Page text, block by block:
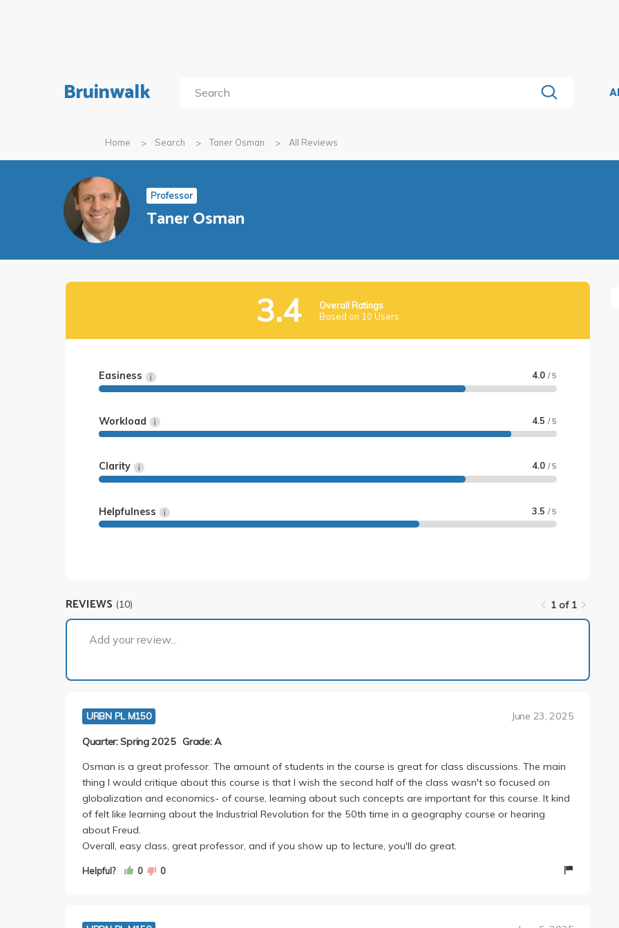
Bruinwalk
Home Search Taner Osman All Reviews
Professor
Taner Osman
3.4
Overall Ratings
Based on 10 Users
Easiness 4.0/ 5
Workload 4.5/ 5
Clarity 4.0/ 5
Helpfulness 3.5/ 5
REVIEWS (10)
1 of 1
Add your review...
URBN PL M150 June 23, 2025
Quarter: Spring 2025 Grade: A
Osman is a great professor. The amount of students in the course is great for class discussions. The main
thing I would critique about this course is that I wish the second half of the class wasn't so focused on
globalization and economics- of course, learning about such concepts are important for this course. It kind
of felt like learning about the Industrial Revolution for the 50th time in a geography course or hearing
about Freud.
Overall, easy class, great professor, and if you show up to lecture, you'll do great.
Helpful? 0 0